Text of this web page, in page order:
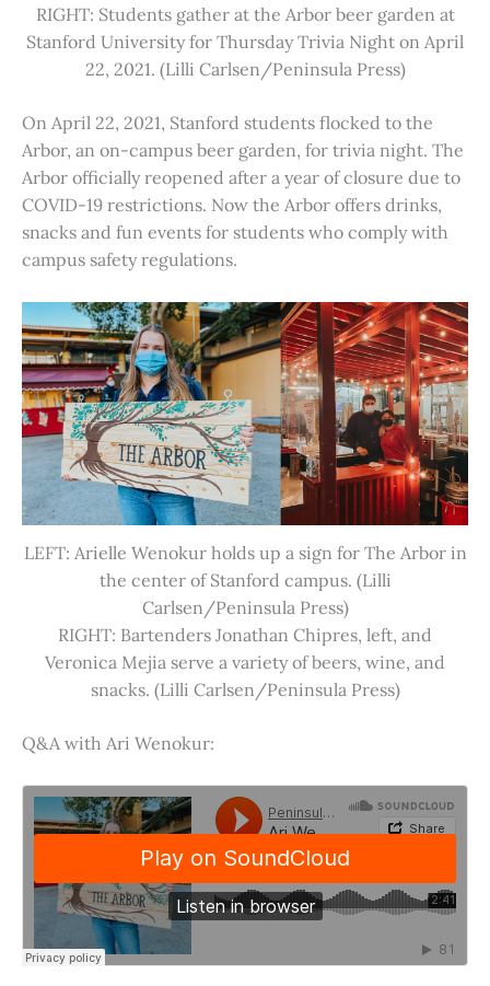
RIGHT: Students gather at the Arbor beer garden at
Stanford University for Thursday Trivia Night on April
22, 2021. (Lilli Carlsen/Peninsula Press)
On April 22, 2021, Stanford students flocked to the
Arbor, an on-campus beer garden, for trivia night. The
Arbor officially reopened after a year of closure due to
COVID-19 restrictions. Now the Arbor offers drinks,
snacks and fun events for students who comply with
campus safety regulations.
LEFT: Arielle Wenokur holds up a sign for The Arbor in
the center of Stanford campus. (Lilli
Carlsen/Peninsula Press)
RIGHT: Bartenders Jonathan Chipres, left, and
Veronica Mejia serve a variety of beers, wine, and
snacks. (Lilli Carlsen/Peninsula Press)
Q&A with Ari Wenokur: